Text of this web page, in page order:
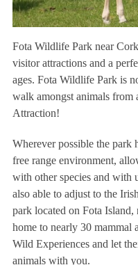
Fota Wildlife Park near
visitor attractions and a
ages. Fota Wildlife Park is
walk amongst animals from
Attraction!
Wherever possible the park
free range environment,
with other species and with
also able to adjust to the
park located on Fota
home to nearly 30 mammal
Wild Experiences and let
animals with you.